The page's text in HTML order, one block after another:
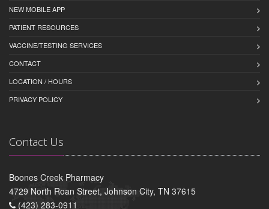
NEW MOBILE APP
PATIENT RESOURCES
VACCINE/TESTING SERVICES
CONTACT
LOCATION / HOURS
PRIVACY POLICY
Contact Us
Boones Creek Pharmacy
4729 North Roan Street, Johnson City, TN 37615
(423) 283-0911